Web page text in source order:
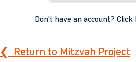
Don't have an account? Click
❮ Return to Mitzvah Project